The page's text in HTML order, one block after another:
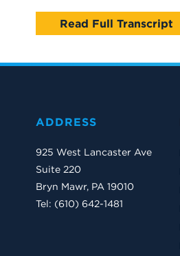
Read Full Transcript
ADDRESS
925 West Lancaster Ave
Suite 220
Bryn Mawr, PA 19010
Tel: (610) 642-1481